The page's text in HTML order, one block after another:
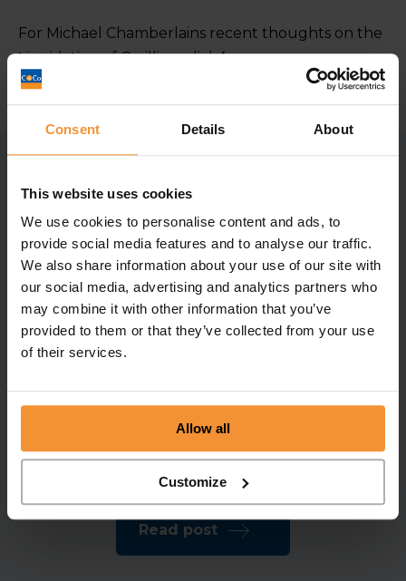
Consent Details About
This website uses cookies
We use cookies to personalise content and ads, to
provide social media features and to analyse our traffic.
We also share information about your use of our site with
our social media, advertising and analytics partners who
may combine it with other information that you’ve
provided to them or that they’ve collected from your use
of their services.
Allow all
Customize
For Michael Chamberlains recent thoughts on the
Liquidation of Carillion, clickhere.
Related posts
Finalists at the TRI awards!
Read post